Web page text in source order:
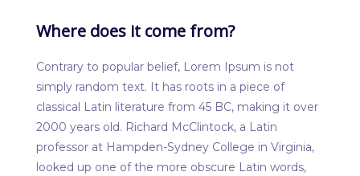
Where does it come from?
Contrary to popular belief, Lorem Ipsum is not
simply random text. It has roots in a piece of
classical Latin literature from 45 BC, making it over
2000 years old. Richard McClintock, a Latin
professor at Hampden-Sydney College in Virginia,
looked up one of the more obscure Latin words,